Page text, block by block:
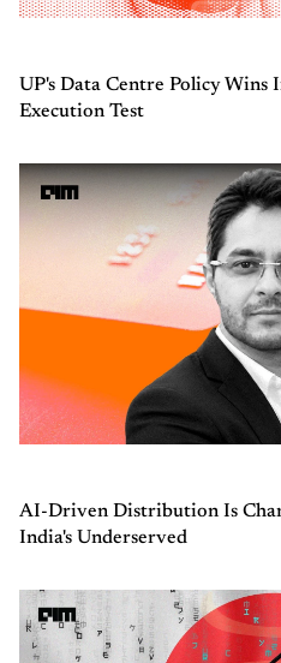
UP's Data Centre Policy Wins
Execution Test
AI-Driven Distribution Is
India's Underserved